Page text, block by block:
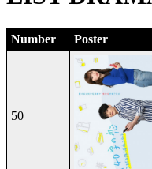
Number Poster
50